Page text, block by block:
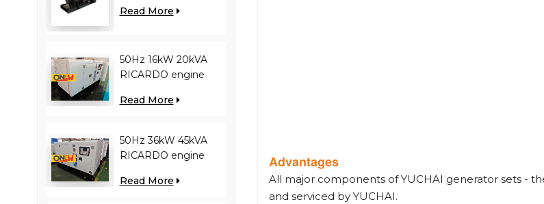
D30 diesel generator
Read More
50Hz 16kW 20kVA
RICARDO engine
generator
Read More
50Hz 36kW 45kVA
RICARDO engine
generator
Read More
Advantages
All major components of YUCHAI generator sets -
and serviced by YUCHAI.